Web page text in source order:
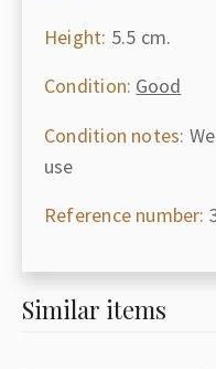
Height: 5.5 cm.
Condition: Good
Condition notes:
use
Reference number:
Similar items